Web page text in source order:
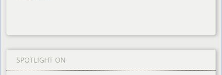
SPOTLIGHT ON